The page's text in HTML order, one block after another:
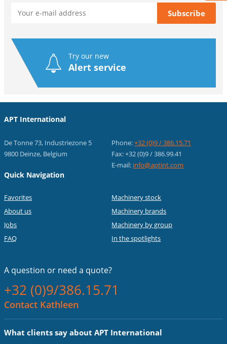
Try our new
Alert service
APT International
De Tonne 73, Industriezone 5
9800 Deinze, Belgium
Phone:+32 (0)9 / 386.15.71
Fax: +32 (0)9 / 386.99.41
E-mail: info@aptint.com
Quick Navigation
Favorites
About us
Jobs
FAQ
Machinery stock
Machinery brands
Machinery by group
In the spotlights
A question or need a quote?
+32 (0)9/386.15.71
Contact Kathleen
What clients say about APT International